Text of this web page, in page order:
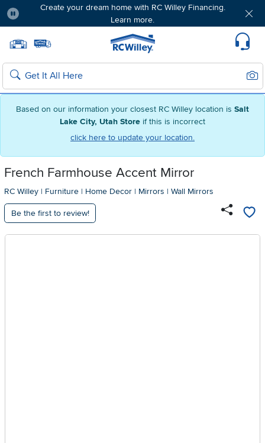
Based on our information your closest RC Willey location is Salt
Lake City, Utah Store if this is incorrect
click here to update your location.
Create your dream home with RC Willey Financing.
Learn more.
Home page
Search
French Farmhouse Accent Mirror
RC Willey | Furniture | Home Decor | Mirrors | Wall Mirrors
Be the first to review!